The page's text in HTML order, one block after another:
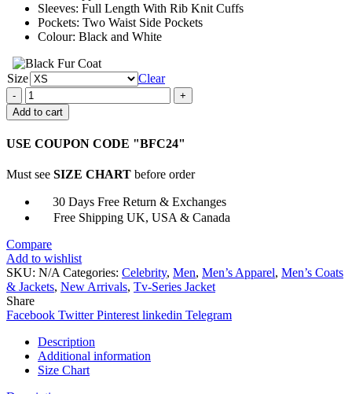
Sleeves: Full Length With Rib Knit Cuffs
Pockets: Two Waist Side Pockets
Colour: Black and White
Size
Clear
Mortel
Season
2
Bomber
quantity
Add to cart
USE COUPON CODE "BFC24"
Must see SIZE CHART before order
30 Days Free Return & Exchanges
Free Shipping UK, USA & Canada
Compare
Add to wishlist
SKU: N/A Categories: Celebrity, Men, Men’s Apparel, Men’s Coats
& Jackets, New Arrivals, Tv-Series Jacket
Share
Facebook Twitter Pinterest linkedin Telegram
Description
Additional information
Size Chart